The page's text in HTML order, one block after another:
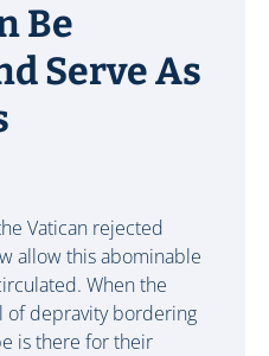
Be
Serve As
Vatican rejected
allow this abominable
When the
of depravity bordering
is there for their